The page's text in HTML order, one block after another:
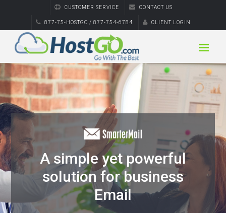
CUSTOMER SERVICE CONTACT US
877-75-HOSTGO / 877-754-6784 CLIENT LOGIN
A simple yet powerful
solution for business
Email